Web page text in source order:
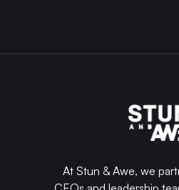
At Stun & Awe, we